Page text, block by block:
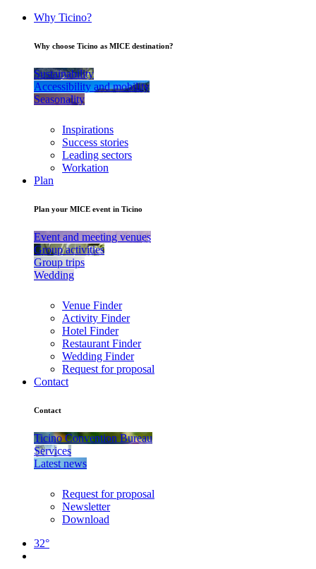
Why Ticino?
Why choose Ticino as MICE destination?
Sustainability
Accessibility and mobility
Seasonality
Inspirations
Success stories
Leading sectors
Workation
Plan
Plan your MICE event in Ticino
Event and meeting venues
Group activities
Group trips
Wedding
Venue Finder
Activity Finder
Hotel Finder
Restaurant Finder
Wedding Finder
Request for proposal
Contact
Contact
Ticino Convention Bureau
Services
Latest news
Request for proposal
Newsletter
Download
32°